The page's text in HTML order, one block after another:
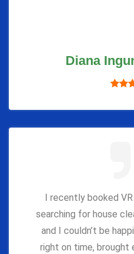
Diana
I recently booked
searching for house
and I couldn’t be
right on time, brought